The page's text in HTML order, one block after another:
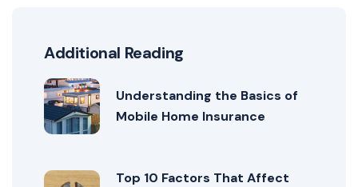
Additional Reading
Understanding the Basics of
Mobile Home Insurance
Top 10 Factors That Affect